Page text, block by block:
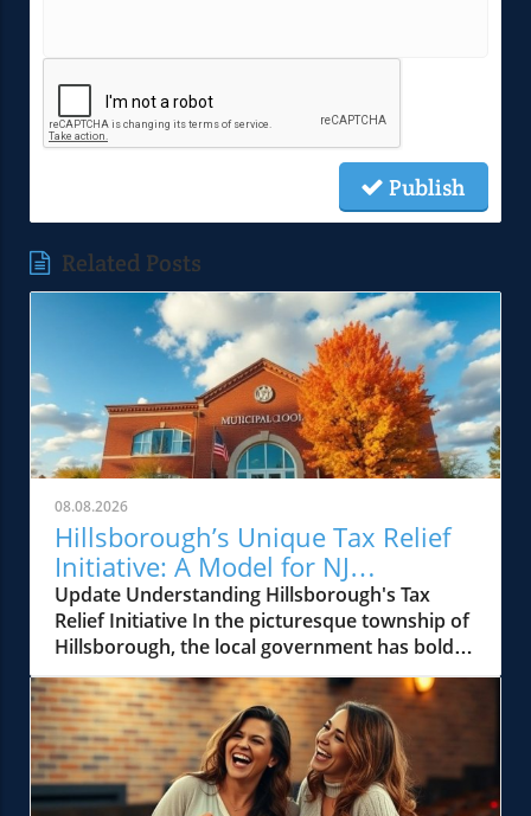
Publish
Related Posts
08.08.2026
Hillsborough’s Unique Tax Relief
Initiative: A Model for NJ
Communities
Update Understanding Hillsborough's Tax
Relief Initiative In the picturesque township of
Hillsborough, the local government has boldly
stepped up to address rising property taxes
through a unique tax relief effort. This
initiative, aimed at providing financial ease to
its homeowners, is reminiscent of similar
efforts seen across New Jersey in past
decades. Hillsborough's approach highlights